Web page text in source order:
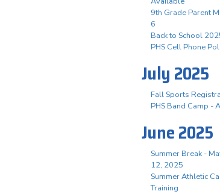
9th Grade Parent
6
Back to School
PHS Cell Phone
July 2025
Fall Sports
PHS Band Camp -
June 2025
Summer Break -
12, 2025
Summer Athletic
Training